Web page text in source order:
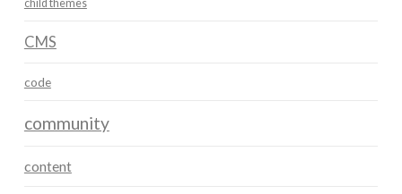
child themes
CMS
code
community
content